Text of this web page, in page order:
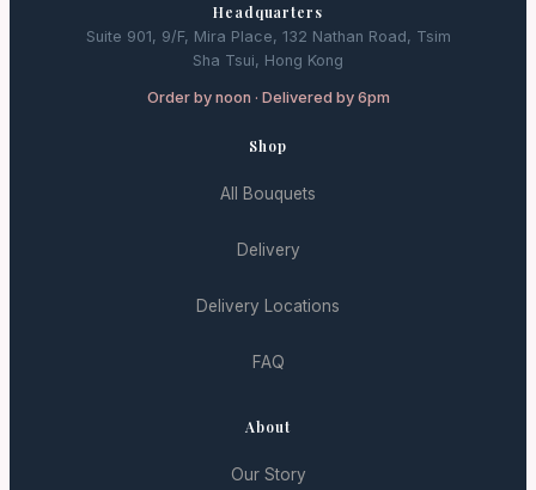
Headquarters
Suite 901, 9/F, Mira Place, 132 Nathan Road, Tsim
Sha Tsui, Hong Kong
Order by noon · Delivered by 6pm
Shop
All Bouquets
Delivery
Delivery Locations
FAQ
About
Our Story